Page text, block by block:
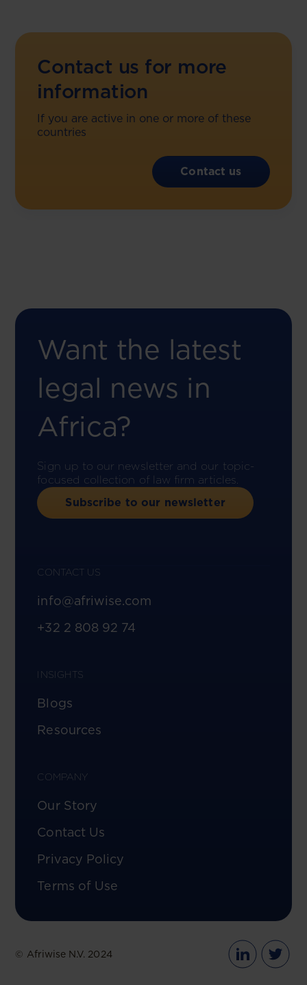
Contact us for more
information
If you are active in one or more of these
countries
Contact us
Want the latest
legal news in
Africa?
Sign up to our newsletter and our topic-
focused collection of law firm articles.
Subscribe to our newsletter
CONTACT US
info@afriwise.com
+32 2 808 92 74
INSIGHTS
Blogs
Resources
COMPANY
Our Story
Contact Us
Privacy Policy
Terms of Use
© Afriwise N.V. 2024